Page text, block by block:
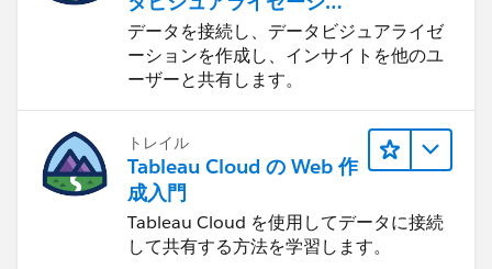
Jim
If this posts assists in resolving the question, please
mark it helpful or as the 'correct answer' if it resolves
the question. This will help other users find the same
answer/resolution. Thank you.
ンをはじめる
データを接続し、データビジュアライゼ
ーションを作成し、インサイトを他のユ
ーザーと共有します。
トレイル
Tableau Cloud の Web 作
成入門
Tableau Cloud を使用してデータに接続
して共有する方法を学習します。